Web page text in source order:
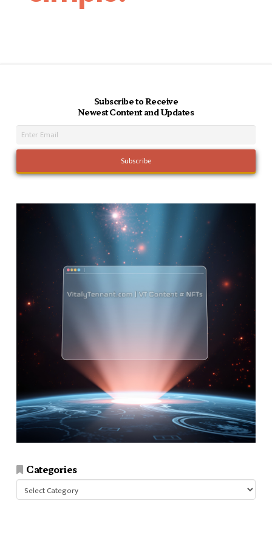
Subscribe to Receive
Newest Content and Updates
Categories
Categories